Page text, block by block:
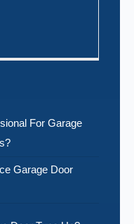
For Garage
Garage Door